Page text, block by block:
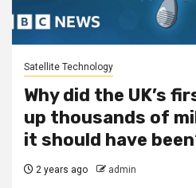
Satellite Technology
Why did the UK’s
up thousands of
it should have
2 years ago admin